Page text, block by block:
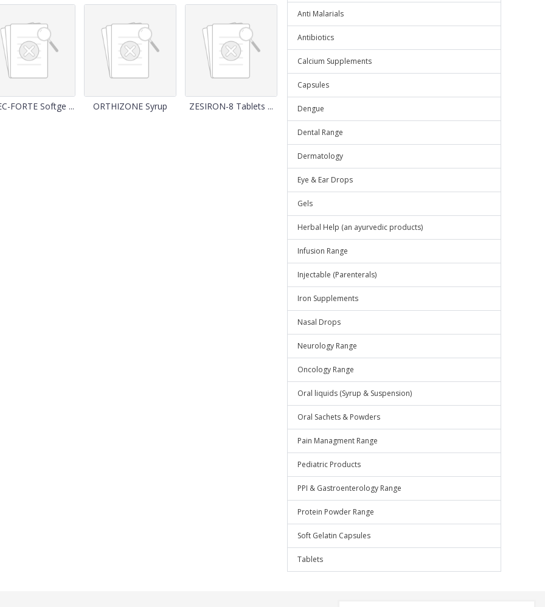
FORTE Softge ... ORTHIZONE Syrup ZESIRON-8 Tablets ...
Anti Malarials
Antibiotics
Calcium Supplements
Capsules
Dengue
Dental Range
Dermatology
Eye & Ear Drops
Gels
Herbal Help (an ayurvedic products)
Infusion Range
Injectable (Parenterals)
Iron Supplements
Nasal Drops
Neurology Range
Oncology Range
Oral liquids (Syrup & Suspension)
Oral Sachets & Powders
Pain Managment Range
Pediatric Products
PPI & Gastroenterology Range
Protein Powder Range
Soft Gelatin Capsules
Tablets